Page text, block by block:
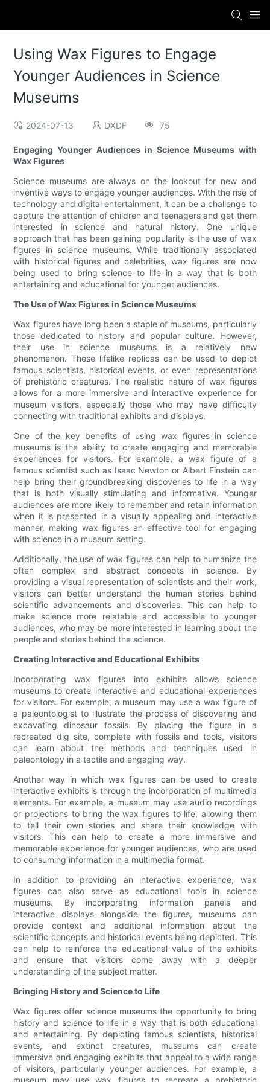
Using Wax Figures to Engage
Younger Audiences in Science
Museums
2024-07-13 DXDF 75
Engaging Younger Audiences in Science Museums with
Wax Figures
Science museums are always on the lookout for new and
inventive ways to engage younger audiences. With the rise of
technology and digital entertainment, it can be a challenge to
capture the attention of children and teenagers and get them
interested in science and natural history. One unique
approach that has been gaining popularity is the use of wax
figures in science museums. While traditionally associated
with historical figures and celebrities, wax figures are now
being used to bring science to life in a way that is both
entertaining and educational for younger audiences.
The Use of Wax Figures in Science Museums
Wax figures have long been a staple of museums, particularly
those dedicated to history and popular culture. However,
their use in science museums is a relatively new
phenomenon. These lifelike replicas can be used to depict
famous scientists, historical events, or even representations
of prehistoric creatures. The realistic nature of wax figures
allows for a more immersive and interactive experience for
museum visitors, especially those who may have difficulty
connecting with traditional exhibits and displays.
One of the key benefits of using wax figures in science
museums is the ability to create engaging and memorable
experiences for visitors. For example, a wax figure of a
famous scientist such as Isaac Newton or Albert Einstein can
help bring their groundbreaking discoveries to life in a way
that is both visually stimulating and informative. Younger
audiences are more likely to remember and retain information
when it is presented in a visually appealing and interactive
manner, making wax figures an effective tool for engaging
with science in a museum setting.
Additionally, the use of wax figures can help to humanize the
often complex and abstract concepts in science. By
providing a visual representation of scientists and their work,
visitors can better understand the human stories behind
scientific advancements and discoveries. This can help to
make science more relatable and accessible to younger
audiences, who may be more interested in learning about the
people and stories behind the science.
Creating Interactive and Educational Exhibits
Incorporating wax figures into exhibits allows science
museums to create interactive and educational experiences
for visitors. For example, a museum may use a wax figure of
a paleontologist to illustrate the process of discovering and
excavating dinosaur fossils. By placing the figure in a
recreated dig site, complete with fossils and tools, visitors
can learn about the methods and techniques used in
paleontology in a tactile and engaging way.
Another way in which wax figures can be used to create
interactive exhibits is through the incorporation of multimedia
elements. For example, a museum may use audio recordings
or projections to bring the wax figures to life, allowing them
to tell their own stories and share their knowledge with
visitors. This can help to create a more immersive and
memorable experience for younger audiences, who are used
to consuming information in a multimedia format.
In addition to providing an interactive experience, wax
figures can also serve as educational tools in science
museums. By incorporating information panels and
interactive displays alongside the figures, museums can
provide context and additional information about the
scientific concepts and historical events being depicted. This
can help to reinforce the educational value of the exhibits
and ensure that visitors come away with a deeper
understanding of the subject matter.
Bringing History and Science to Life
Wax figures offer science museums the opportunity to bring
history and science to life in a way that is both educational
and entertaining. By depicting famous scientists, historical
events, and extinct creatures, museums can create
immersive and engaging exhibits that appeal to a wide range
of visitors, particularly younger audiences. For example, a